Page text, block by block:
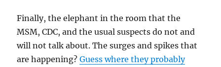
Finally, the elephant in the room that the
MSM, CDC, and the usual suspects do not and
will not talk about. The surges and spikes that
are happening?Guess where they probably